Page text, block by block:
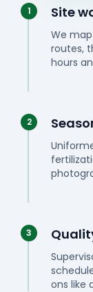
1 Site
We
routes,
hours
2
3
ons like